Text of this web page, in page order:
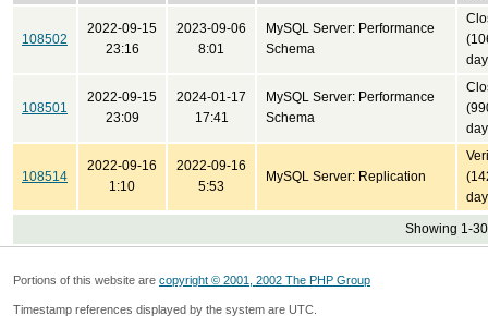
108502
2022-09-15
23:16
2023-09-06
8:01
MySQL Server: Performance
Schema
108501
2022-09-15
23:09
2024-01-17
17:41
MySQL Server: Performance
Schema
108514
2022-09-16
1:10
2022-09-16
5:53
MySQL Server: Replication
Showing 1-
Portions of this website are copyright © 2001, 2002 The PHP Group
Timestamp references displayed by the system are UTC.